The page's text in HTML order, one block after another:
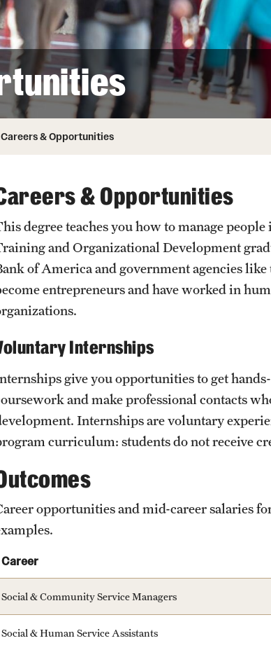
Safety
Student Affairs
Student
Honorary Degrees
Russell H. Conwell
Temple Traditions
Careers & Opportunities
& Opportunities
degree teaches you how to manage
and Organizational Development
of America and government agencies
entrepreneurs and have worked in
Internships
give you opportunities to get
and make professional contacts
Internships are voluntary
curriculum: students do not receive
opportunities and mid-career salaries
Career
Social & Community Service Managers
Social & Human Service Assistants